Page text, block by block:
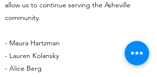
allow us to continue serving the Asheville
community.
- Maura Hartzman
- Lauren Kolansky
- Alice Berg